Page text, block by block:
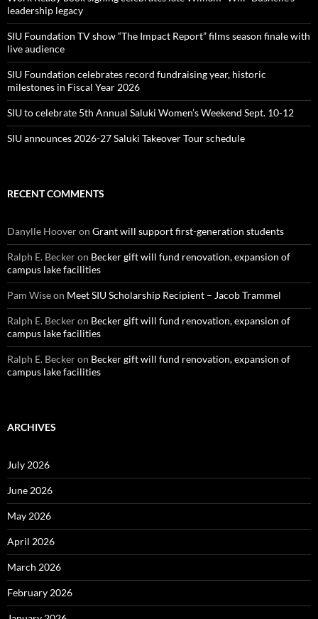
leadership legacy
SIU Foundation TV show “The Impact Report” films season finale with
live audience
SIU Foundation celebrates record fundraising year, historic
milestones in Fiscal Year 2026
SIU to celebrate 5th Annual Saluki Women’s Weekend Sept. 10-12
SIU announces 2026-27 Saluki Takeover Tour schedule
RECENT COMMENTS
Danylle Hooveron Grant will support first-generation students
Ralph E. Beckeron Becker gift will fund renovation, expansion of
campus lake facilities
Pam Wiseon Meet SIU Scholarship Recipient – Jacob Trammel
Ralph E. Beckeron Becker gift will fund renovation, expansion of
campus lake facilities
Ralph E. Beckeron Becker gift will fund renovation, expansion of
campus lake facilities
ARCHIVES
July 2026
June 2026
May 2026
April 2026
March 2026
February 2026